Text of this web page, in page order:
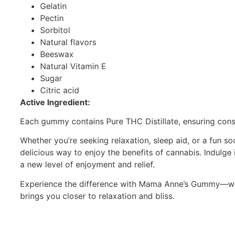
Gelatin
Pectin
Sorbitol
Natural flavors
Beeswax
Natural Vitamin E
Sugar
Citric acid
Active Ingredient:
Each gummy contains Pure THC Distillate, ensuring
Whether you’re seeking relaxation, sleep aid, or a fun
delicious way to enjoy the benefits of cannabis.
a new level of enjoyment and relief.
Experience the difference with Mama Anne’s
brings you closer to relaxation and bliss.